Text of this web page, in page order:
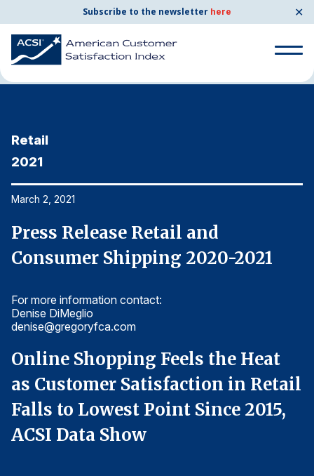
Subscribe to the newsletter here ✕
Search
for:
By Company
Energy Utilities
Finance and Insurance
Government
Health Care
Manufacturing
Search
for:
Home News & Resources
Retail
2021
March 2, 2021
Press Release Retail and
Consumer Shipping 2020-2021
For more information contact:
Denise DiMeglio
denise@gregoryfca.com
Online Shopping Feels the Heat
as Customer Satisfaction in Retail
Falls to Lowest Point Since 2015,
ACSI Data Show